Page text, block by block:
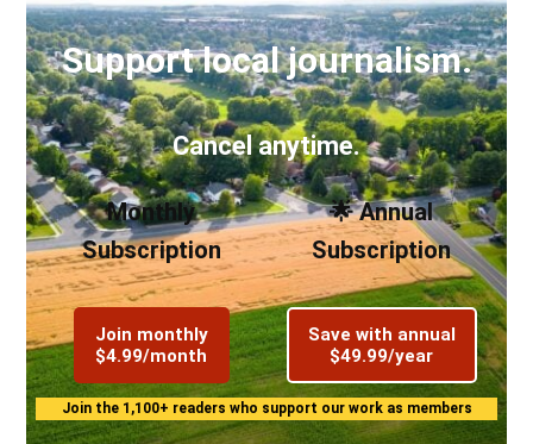
Support local journalism.
Cancel anytime.
Monthly
Subscription
Join monthly
$4.99/month
🌟 Annual
Subscription
Save with annual
$49.99/year
Join the 1,100+ readers who support our work as members